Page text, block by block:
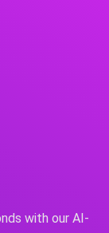
with our AI-